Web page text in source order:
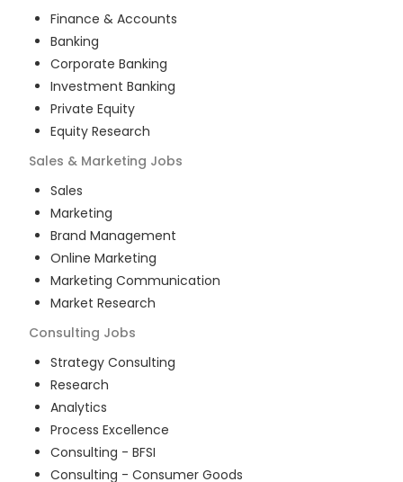
Finance & Accounts
Banking
Corporate Banking
Investment Banking
Private Equity
Equity Research
Sales & Marketing Jobs
Sales
Marketing
Brand Management
Online Marketing
Marketing Communication
Market Research
Consulting Jobs
Strategy Consulting
Research
Analytics
Process Excellence
Consulting - BFSI
Consulting - Consumer Goods